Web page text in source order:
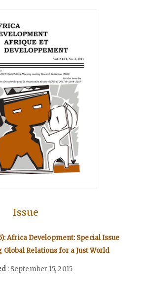
Issue
Africa Development: Special Issue
Relations for a Just World
: September 15, 2015